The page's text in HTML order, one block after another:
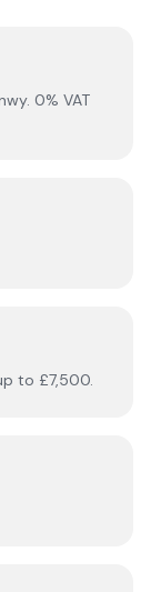
. 0% VAT
to £7,500.